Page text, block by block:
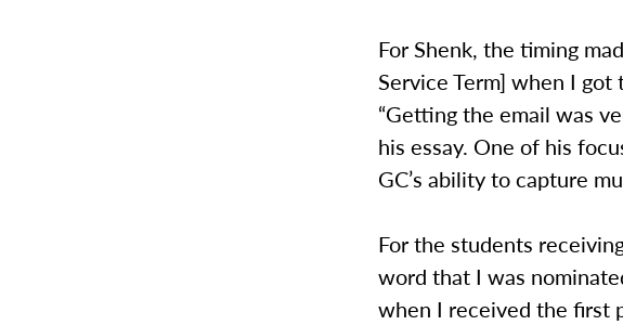
For Shenk, the timing
Service Term] when I got
“Getting the email was
his essay. One of his
GC’s ability to capture
For the students
word that I was
when I received the first